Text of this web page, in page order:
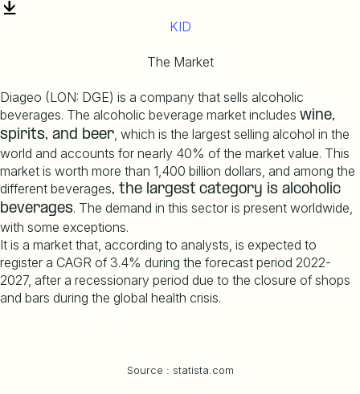
KID
The Market
Diageo (LON: DGE) is a company that sells alcoholic
beverages. The alcoholic beverage market includes wine,
spirits, and beer, which is the largest selling alcohol in the
world and accounts for nearly 40% of the market value. This
market is worth more than 1,400 billion dollars, and among the
different beverages, the largest category is alcoholic
beverages. The demand in this sector is present worldwide,
with some exceptions.
It is a market that, according to analysts, is expected to
register a CAGR of 3.4% during the forecast period 2022-
2027, after a recessionary period due to the closure of shops
and bars during the global health crisis.
Source : statista.com